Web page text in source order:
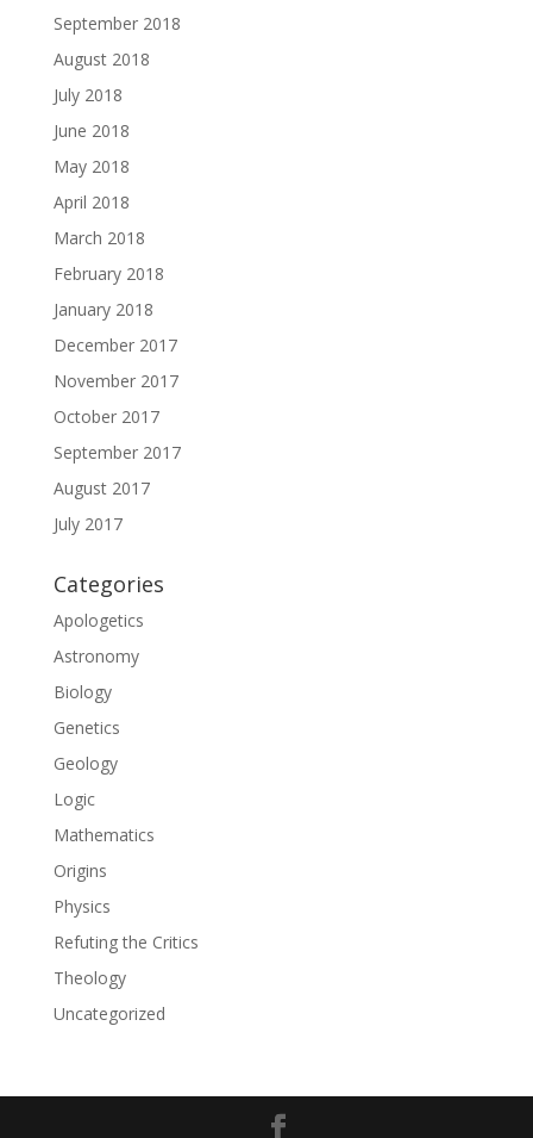
September 2018
August 2018
July 2018
June 2018
May 2018
April 2018
March 2018
February 2018
January 2018
December 2017
November 2017
October 2017
September 2017
August 2017
July 2017
Categories
Apologetics
Astronomy
Biology
Genetics
Geology
Logic
Mathematics
Origins
Physics
Refuting the Critics
Theology
Uncategorized